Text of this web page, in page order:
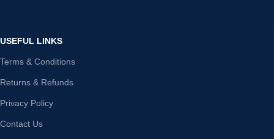
USEFUL LINKS
Terms & Conditions
Returns & Refunds
Privacy Policy
Contact Us